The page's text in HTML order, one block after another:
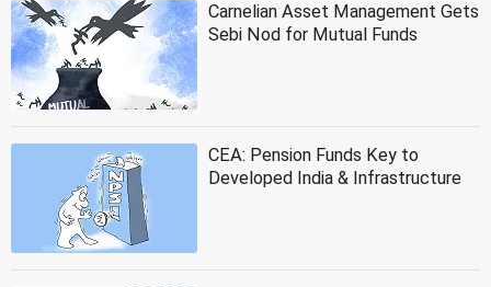
Carnelian Asset Management Gets
Sebi Nod for Mutual Funds
CEA: Pension Funds Key to
Developed India & Infrastructure